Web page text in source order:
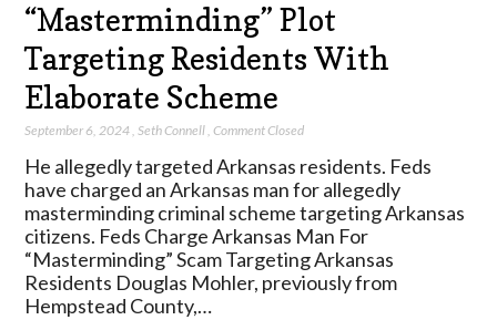
“Masterminding” Plot
Targeting Residents With
Elaborate Scheme
September 6, 2024,Seth Connell,Comment Closed
He allegedly targeted Arkansas residents. Feds
have charged an Arkansas man for allegedly
masterminding criminal scheme targeting Arkansas
citizens. Feds Charge Arkansas Man For
“Masterminding” Scam Targeting Arkansas
Residents Douglas Mohler, previously from
Hempstead County,…